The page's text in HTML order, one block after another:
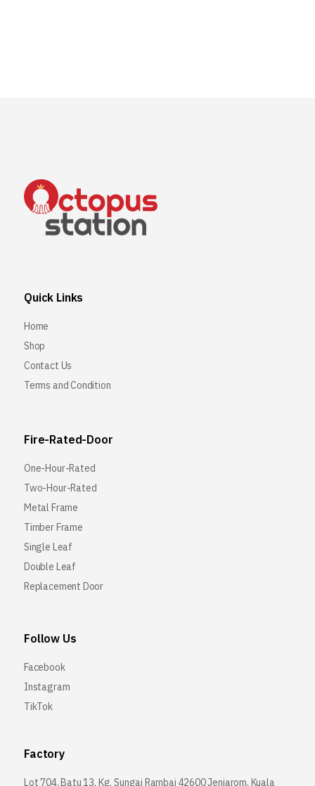
Quick Links
Home
Shop
Contact Us
Terms and Condition
Fire-Rated-Door
One-Hour-Rated
Two-Hour-Rated
Metal Frame
Timber Frame
Single Leaf
Double Leaf
Replacement Door
Follow Us
Facebook
Instagram
TikTok
Factory
Lot 704, Batu 13, Kg. Sungai Rambai 42600 Jenjarom, Kuala